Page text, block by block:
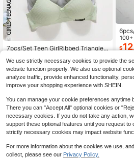
7pcs/Set Teen GirlRibbed Triangle
e, Suitable For 13-16 Years Old
#4 Bestseller
Almost sold out!
Almost sold out!
Almost sold out!
#4 Bestseller
in 14+ USD Teen Girls Underwear
Almost sold out!
900+ sold (100+)
$20.09 -26%
-
le
ple
s. 3
$12
We use strictly necessary cookies to provide the
website function properly. We also use optional
analyze traffic, provide enhanced functionality,
improve your shopping experience with SHEIN.
You can manage your cookie preferences anytime
There you can "Accept All" optional cookies or
necessary cookies. If you do not take any action,
support these optional features until you request to
strictly necessary cookies may impact website
For more information about the cookies we use,
collect, please see our Privacy Policy.